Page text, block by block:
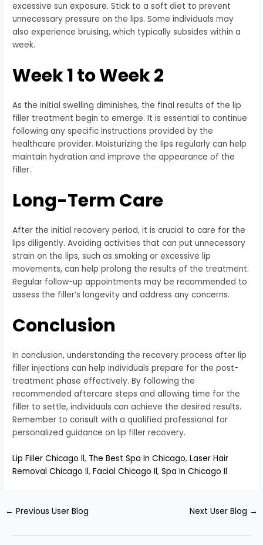
excessive sun exposure. Stick to a soft diet to prevent
unnecessary pressure on the lips. Some individuals may
also experience bruising, which typically subsides within a
week.
Week 1 to Week 2
As the initial swelling diminishes, the final results of the lip
filler treatment begin to emerge. It is essential to continue
following any specific instructions provided by the
healthcare provider. Moisturizing the lips regularly can help
maintain hydration and improve the appearance of the
filler.
Long-Term Care
After the initial recovery period, it is crucial to care for the
lips diligently. Avoiding activities that can put unnecessary
strain on the lips, such as smoking or excessive lip
movements, can help prolong the results of the treatment.
Regular follow-up appointments may be recommended to
assess the filler’s longevity and address any concerns.
Conclusion
In conclusion, understanding the recovery process after lip
filler injections can help individuals prepare for the post-
treatment phase effectively. By following the
recommended aftercare steps and allowing time for the
filler to settle, individuals can achieve the desired results.
Remember to consult with a qualified professional for
personalized guidance on lip filler recovery.
Lip Filler Chicago Il, The Best Spa In Chicago,Laser Hair
Removal Chicago Il,Facial Chicago Il,Spa In Chicago Il
← Previous User Blog Next User Blog →